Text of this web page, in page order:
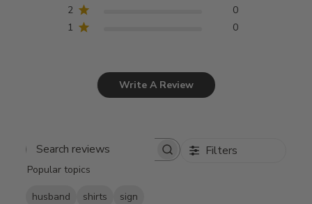
2
0
1
0
Write A Review
Search
Filters
Popular topics
husband shirts
sign